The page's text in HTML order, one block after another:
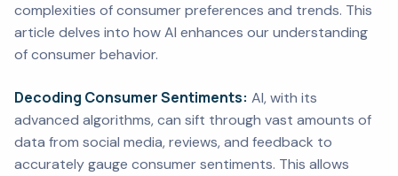
complexities of consumer preferences and trends. This
article delves into how AI enhances our understanding
of consumer behavior.
Decoding Consumer Sentiments: AI, with its
advanced algorithms, can sift through vast amounts of
data from social media, reviews, and feedback to
accurately gauge consumer sentiments. This allows